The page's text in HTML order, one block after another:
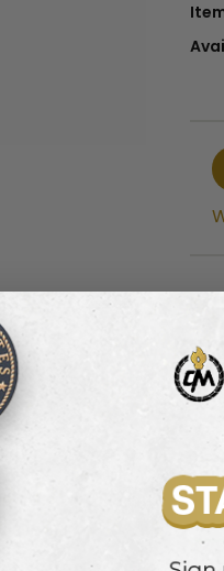
marbleized